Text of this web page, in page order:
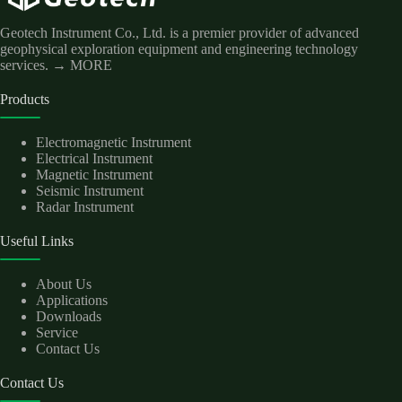
Geotech Instrument Co., Ltd. is a premier provider of advanced
geophysical exploration equipment and engineering technology
services. → MORE
Products
Electromagnetic Instrument
Electrical Instrument
Magnetic Instrument
Seismic Instrument
Radar Instrument
Useful Links
About Us
Applications
Downloads
Service
Contact Us
Contact Us